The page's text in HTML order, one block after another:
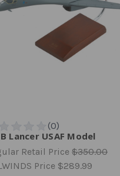
Lancer USAF Model
Retail Price $350.00
Price $289.99